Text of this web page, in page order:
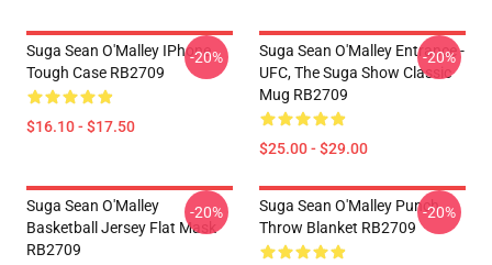
Suga Sean O'Malley IPhone
Tough Case RB2709
$16.10 - $17.50
-20%
Suga Sean O'Malley Entrance -
UFC, The Suga Show Classic
Mug RB2709
$25.00 - $29.00
-20%
Suga Sean O'Malley
Basketball Jersey Flat Mask
RB2709
-20%
Suga Sean O'Malley Punch
Throw Blanket RB2709
-20%